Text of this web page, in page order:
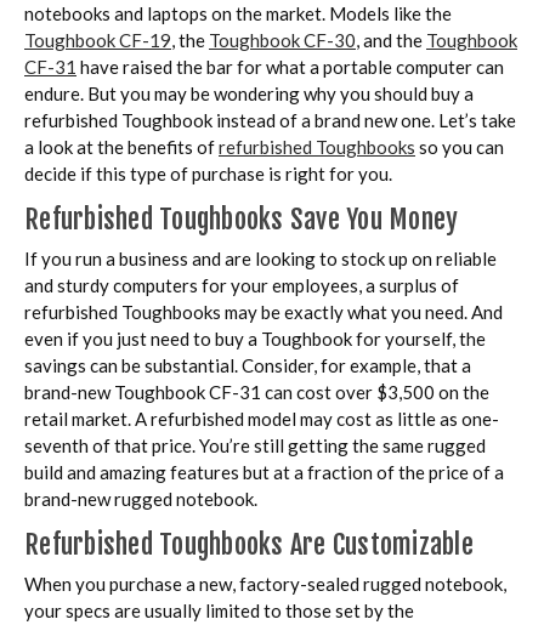
notebooks and laptops on the market. Models like the
Toughbook CF-19, the Toughbook CF-30, and the Toughbook
CF-31 have raised the bar for what a portable computer can
endure. But you may be wondering why you should buy a
refurbished Toughbook instead of a brand new one. Let’s take
a look at the benefits ofrefurbished Toughbooks so you can
decide if this type of purchase is right for you.
Refurbished Toughbooks Save You Money
If you run a business and are looking to stock up on reliable
and sturdy computers for your employees, a surplus of
refurbished Toughbooks may be exactly what you need. And
even if you just need to buy a Toughbook for yourself, the
savings can be substantial. Consider, for example, that a
brand-new Toughbook CF-31 can cost over $3,500 on the
retail market. A refurbished model may cost as little as one-
seventh of that price. You’re still getting the same rugged
build and amazing features but at a fraction of the price of a
brand-new rugged notebook.
Refurbished Toughbooks Are Customizable
When you purchase a new, factory-sealed rugged notebook,
your specs are usually limited to those set by the